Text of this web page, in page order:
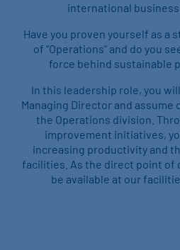
international
Have you proven yourself as a
of “Operations” and do you
force behind sustainable
In this leadership role, you
Managing Director and
the Operations division.
improvement initiatives,
increasing productivity and
facilities. As the direct point of
be available at our